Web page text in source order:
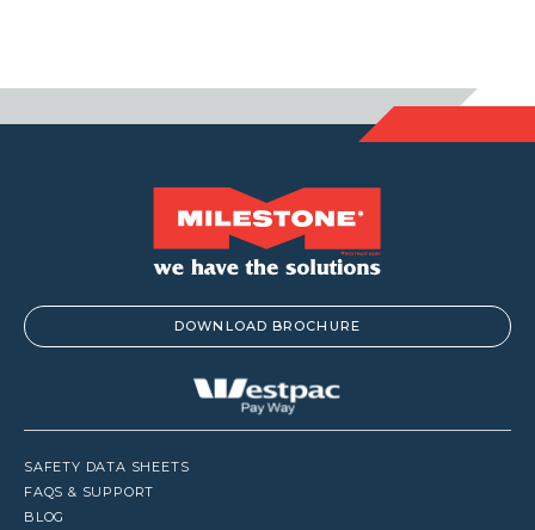
DOWNLOAD BROCHURE
SAFETY DATA SHEETS
FAQS & SUPPORT
BLOG